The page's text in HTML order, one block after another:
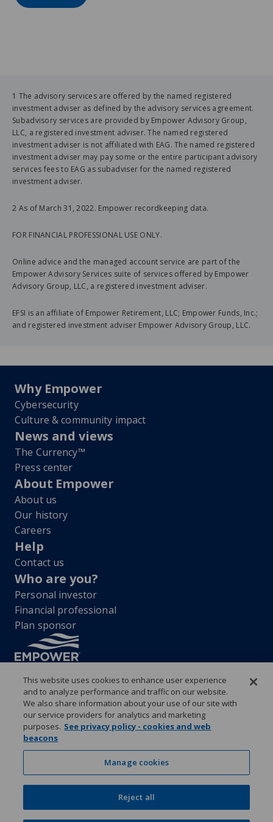
1 The advisory services are offered by the named registered
investment adviser as defined by the advisory services agreement.
Subadvisory services are provided by Empower Advisory Group,
LLC, a registered investment adviser. The named registered
investment adviser is not affiliated with EAG. The named registered
investment adviser may pay some or the entire participant advisory
services fees to EAG as subadviser for the named registered
investment adviser.
2 As of March 31, 2022. Empower recordkeeping data.
FOR FINANCIAL PROFESSIONAL USE ONLY.
Online advice and the managed account service are part of the
Empower Advisory Services suite of services offered by Empower
Advisory Group, LLC, a registered investment adviser.
EFSI is an affiliate of Empower Retirement, LLC; Empower Funds, Inc.;
and registered investment adviser Empower Advisory Group, LLC.
Why Empower
Cybersecurity
Culture & community impact
News and views
The Currency™
Press center
About Empower
About us
Our history
Careers
Help
Contact us
Who are you?
Personal investor
Financial professional
Plan sponsor
“EMPOWER” and all associated logos, and product names are
trademarks of Empower Annuity Insurance Company of America. This
material is for informational purposes only and is not intended to
provide investment, legal or tax recommendations or advice. ©2026
Empower Annuity Insurance Company of America. All rights reserved.
AccessibilitySystem requirements
Terms and conditionsBusiness continuity plan
Market timing and excessive trading policies
Investor education and protection
Form CRS & Reg BI Disclosure
This website uses cookies to enhance user experience
and to analyze performance and traffic on our website.
We also share information about your use of our site with
our service providers for analytics and marketing
purposes. See privacy policy - cookies and web
beacons
Manage cookies
Reject all